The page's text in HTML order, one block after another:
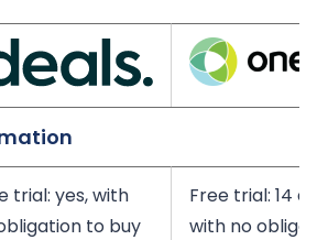
trial: yes, with
to buy
Free trial: 14
with no